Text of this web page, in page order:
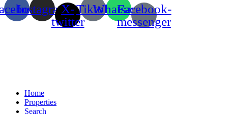
InstagramX-
twitter
TiktokWhatsapp
Facebook-
messenger
Home
Properties
Search